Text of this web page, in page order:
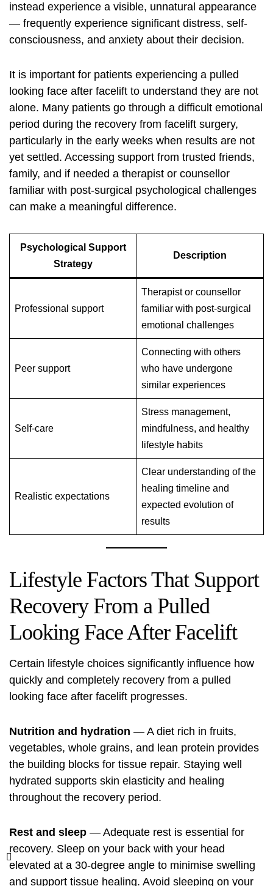
instead experience a visible, unnatural appearance
— frequently experience significant distress, self-
consciousness, and anxiety about their decision.
It is important for patients experiencing a pulled
looking face after facelift to understand they are not
alone. Many patients go through a difficult emotional
period during the recovery from facelift surgery,
particularly in the early weeks when results are not
yet settled. Accessing support from trusted friends,
family, and if needed a therapist or counsellor
familiar with post-surgical psychological challenges
can make a meaningful difference.
Psychological Support
Strategy
Description
Professional support
Therapist or counsellor
familiar with post-surgical
emotional challenges
Peer support
Connecting with others
who have undergone
similar experiences
Self-care
Stress management,
mindfulness, and healthy
lifestyle habits
Realistic expectations
Clear understanding of the
healing timeline and
expected evolution of
results
Lifestyle Factors That Support
Recovery From a Pulled
Looking Face After Facelift
Certain lifestyle choices significantly influence how
quickly and completely recovery from a pulled
looking face after facelift progresses.
Nutrition and hydration — A diet rich in fruits,
vegetables, whole grains, and lean protein provides
the building blocks for tissue repair. Staying well
hydrated supports skin elasticity and healing
throughout the recovery period.
Rest and sleep — Adequate rest is essential for
recovery. Sleep on your back with your head
elevated at a 30-degree angle to minimise swelling
and support tissue healing. Avoid sleeping on your